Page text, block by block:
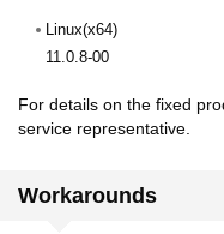
Linux(x64)
11.0.8-00
For details on the fixed
service representative.
Workarounds